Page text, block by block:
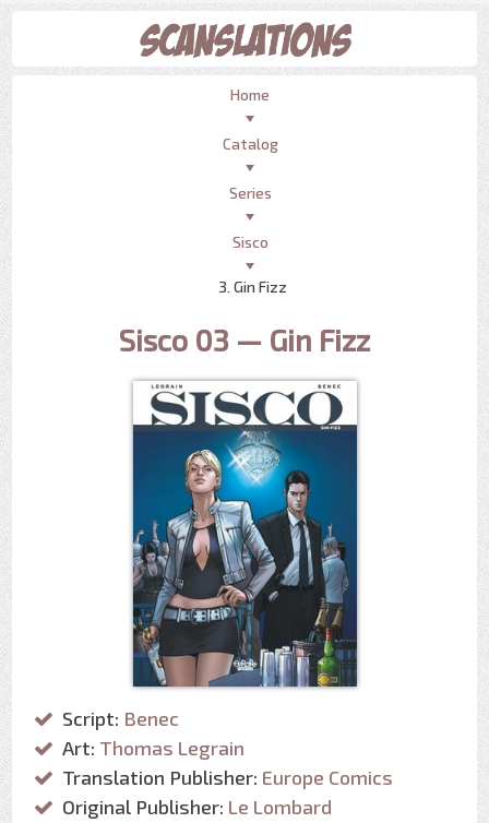
Home
Catalog
Series
Sisco
3. Gin Fizz
Sisco 03 — Gin Fizz
Script: Benec
Art: Thomas Legrain
Translation Publisher: Europe Comics
Original Publisher: Le Lombard